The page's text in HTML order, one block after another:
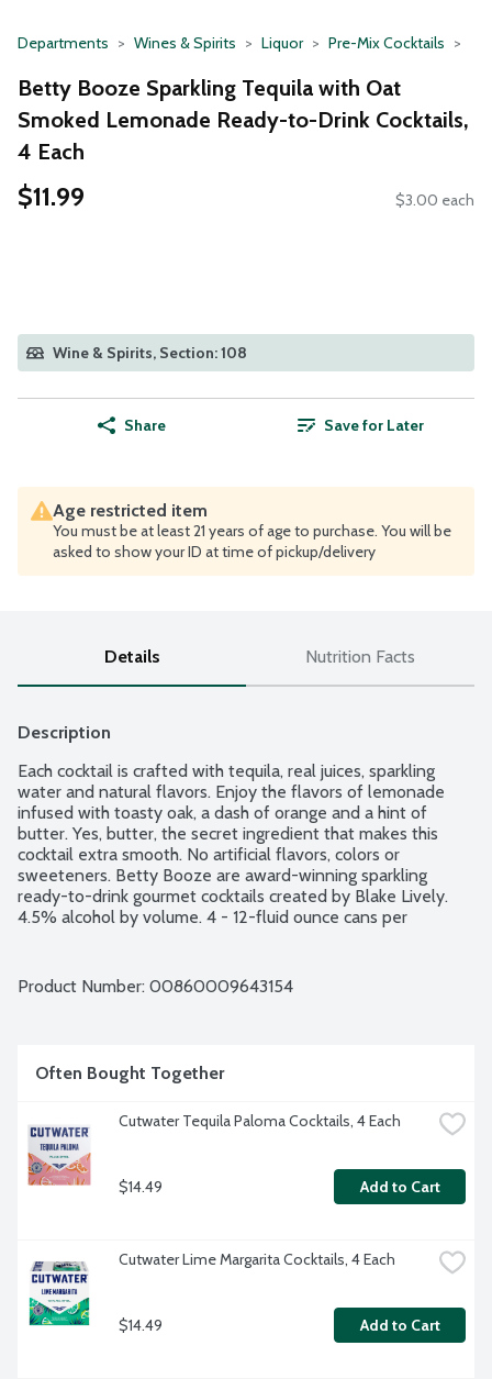
Departments Wines & Spirits Liquor Pre-Mix Cocktails
Betty Booze Sparkling Tequila with Oat
Smoked Lemonade Ready-to-Drink Cocktails,
4 Each
$11.99 $3.00 each
Wine & Spirits, Section: 108
Share Save for Later
Age restricted item
You must be at least 21 years of age to purchase. You will be
asked to show your ID at time of pickup/delivery
Details Nutrition Facts
Description
Each cocktail is crafted with tequila, real juices, sparkling
water and natural flavors. Enjoy the flavors of lemonade
infused with toasty oak, a dash of orange and a hint of
butter. Yes, butter, the secret ingredient that makes this
cocktail extra smooth. No artificial flavors, colors or
sweeteners. Betty Booze are award-winning sparkling
ready-to-drink gourmet cocktails created by Blake Lively.
4.5% alcohol by volume. 4 - 12-fluid ounce cans per
Product Number: 00860009643154
Often Bought Together
Cutwater Tequila Paloma Cocktails, 4 Each
$14.49 Add to Cart
Cutwater Lime Margarita Cocktails, 4 Each
$14.49 Add to Cart